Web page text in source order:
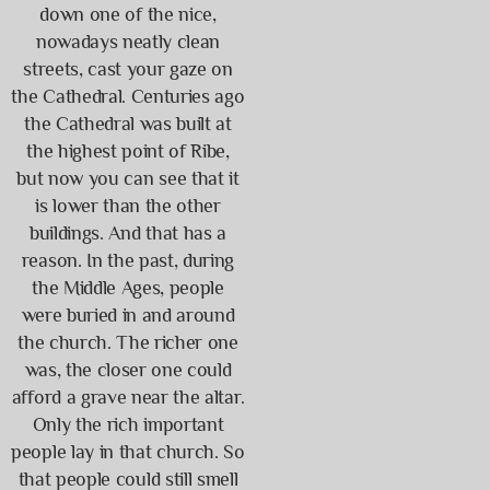
down one of the nice,
nowadays neatly clean
streets, cast your gaze on
the Cathedral. Centuries ago
the Cathedral was built at
the highest point of Ribe,
but now you can see that it
is lower than the other
buildings. And that has a
reason. In the past, during
the Middle Ages, people
were buried in and around
the church. The richer one
was, the closer one could
afford a grave near the altar.
Only the rich important
people lay in that church. So
that people could still smell